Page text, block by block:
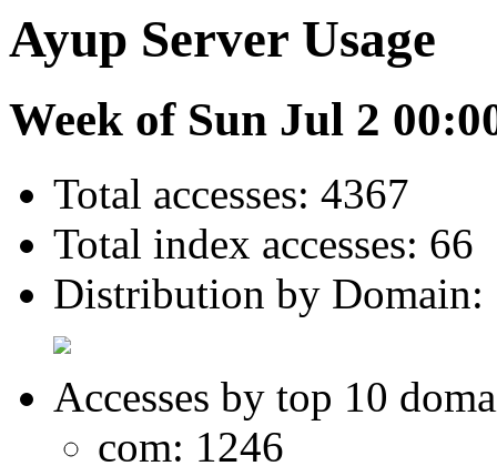
Ayup Server Usage
Week of Sun Jul 2
Total accesses: 4367
Total index accesses: 66
Distribution by Domain:
Accesses by top 10
com: 1246